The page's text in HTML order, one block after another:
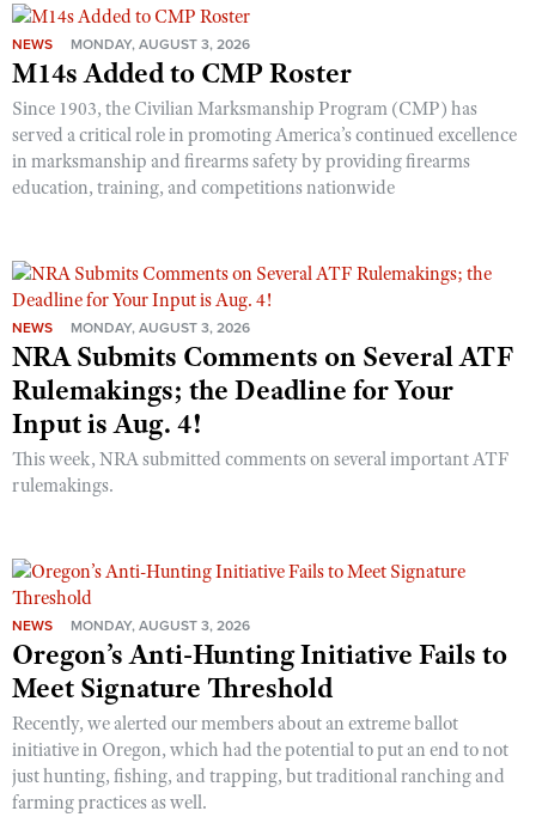
NEWS MONDAY, AUGUST 3, 2026
M14s Added to CMP Roster
Since 1903, the Civilian Marksmanship Program (CMP) has
served a critical role in promoting America’s continued excellence
in marksmanship and firearms safety by providing firearms
education, training, and competitions nationwide
NEWS MONDAY, AUGUST 3, 2026
NRA Submits Comments on Several ATF
Rulemakings; the Deadline for Your
Input is Aug. 4!
This week, NRA submitted comments on several important ATF
rulemakings.
NEWS MONDAY, AUGUST 3, 2026
Oregon’s Anti-Hunting Initiative Fails to
Meet Signature Threshold
Recently, we alerted our members about an extreme ballot
initiative in Oregon, which had the potential to put an end to not
just hunting, fishing, and trapping, but traditional ranching and
farming practices as well.